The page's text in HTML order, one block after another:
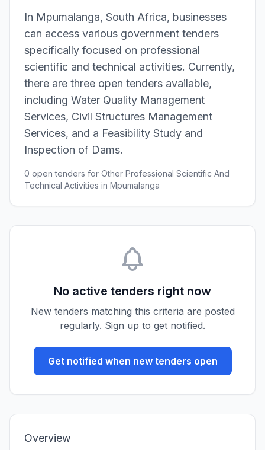
In Mpumalanga, South Africa, businesses
can access various government tenders
specifically focused on professional
scientific and technical activities. Currently,
there are three open tenders available,
including Water Quality Management
Services, Civil Structures Management
Services, and a Feasibility Study and
Inspection of Dams.
0 open tenders for Other Professional Scientific And
Technical Activities in Mpumalanga
No active tenders right now
New tenders matching this criteria are posted
regularly. Sign up to get notified.
Get notified when new tenders open
Overview